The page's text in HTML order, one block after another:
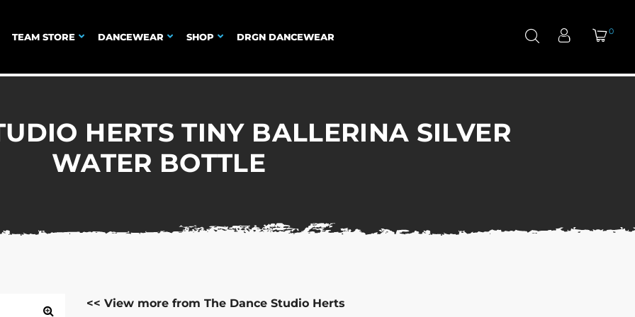
TEAM STORE DANCEWEAR SHOP DRGN DANCEWEAR 0
HERTS TINY BALLERINA SILVER
WATER BOTTLE
<< View more from The Dance Studio Herts